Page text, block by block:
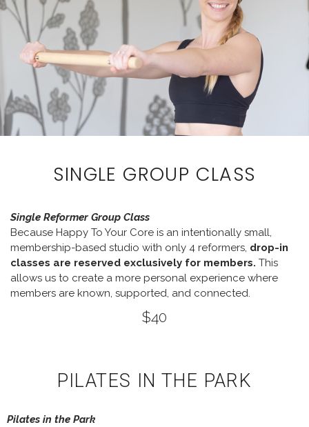
SINGLE GROUP CLASS
Single Reformer Group Class
Because Happy To Your Core is an intentionally small,
membership-based studio with only 4 reformers, drop-in
classes are reserved exclusively for members. This
allows us to create a more personal experience where
members are known, supported, and connected.
$40
PILATES IN THE PARK
Pilates in the Park